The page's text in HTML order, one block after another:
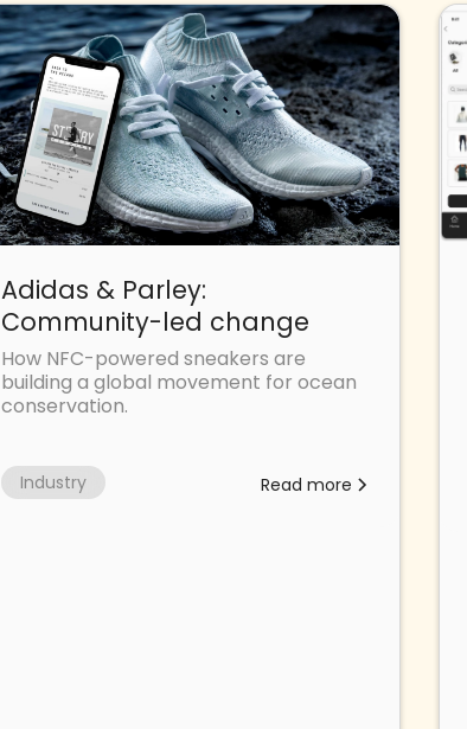
Adidas & Parley:
Community-led change
How NFC-powered sneakers are
building a global movement for ocean
conservation.
Industry Read more